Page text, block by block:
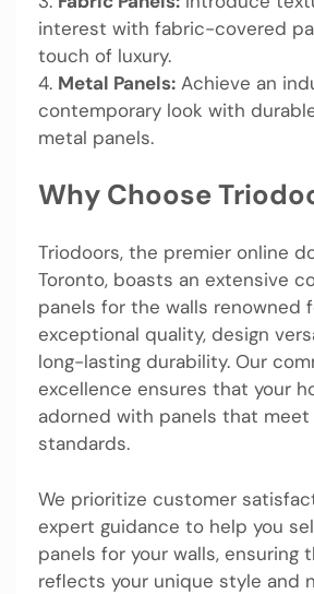
interest with fabric-covered
touch of luxury.
4. Metal Panels: Achieve an
contemporary look with
metal panels.
Why Choose
Triodoors, the premier online
Toronto, boasts an extensive
panels for the walls renowned
exceptional quality, design
long-lasting durability. Our
excellence ensures that your
adorned with panels that
standards.
We prioritize customer
expert guidance to help you
panels for your walls, ensuring
reflects your unique style and